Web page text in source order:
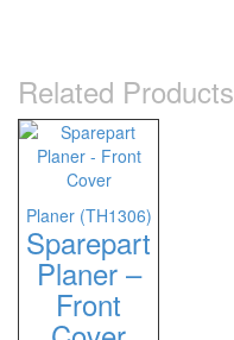
Related Products
Planer (TH1306)
Sparepart
Planer –
Front